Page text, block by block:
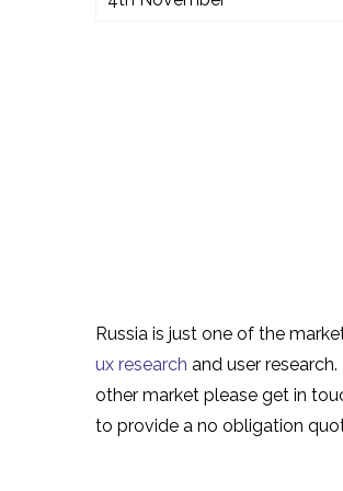
Russia is just one of the
ux research and user
other market please get in
to provide a no obligation